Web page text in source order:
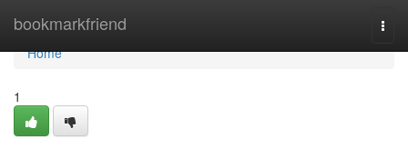
bookmarkfriend
Home
Home
1